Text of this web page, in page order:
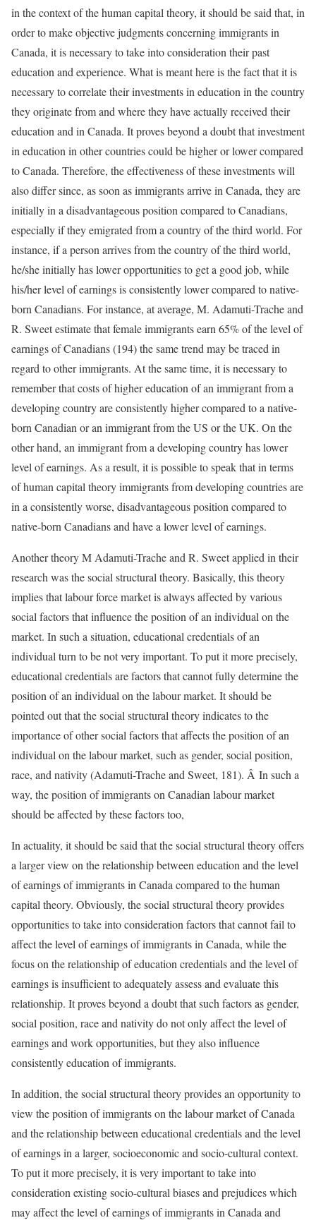
in the context of the human capital theory, it should be said that, in
order to make objective judgments concerning immigrants in
Canada, it is necessary to take into consideration their past
education and experience. What is meant here is the fact that it is
necessary to correlate their investments in education in the country
they originate from and where they have actually received their
education and in Canada. It proves beyond a doubt that investment
in education in other countries could be higher or lower compared
to Canada. Therefore, the effectiveness of these investments will
also differ since, as soon as immigrants arrive in Canada, they are
initially in a disadvantageous position compared to Canadians,
especially if they emigrated from a country of the third world. For
instance, if a person arrives from the country of the third world,
he/she initially has lower opportunities to get a good job, while
his/her level of earnings is consistently lower compared to native-
born Canadians. For instance, at average, M. Adamuti-Trache and
R. Sweet estimate that female immigrants earn 65% of the level of
earnings of Canadians (194) the same trend may be traced in
regard to other immigrants. At the same time, it is necessary to
remember that costs of higher education of an immigrant from a
developing country are consistently higher compared to a native-
born Canadian or an immigrant from the US or the UK. On the
other hand, an immigrant from a developing country has lower
level of earnings. As a result, it is possible to speak that in terms
of human capital theory immigrants from developing countries are
in a consistently worse, disadvantageous position compared to
native-born Canadians and have a lower level of earnings.
Another theory M Adamuti-Trache and R. Sweet applied in their
research was the social structural theory. Basically, this theory
implies that labour force market is always affected by various
social factors that influence the position of an individual on the
market. In such a situation, educational credentials of an
individual turn to be not very important. To put it more precisely,
educational credentials are factors that cannot fully determine the
position of an individual on the labour market. It should be
pointed out that the social structural theory indicates to the
importance of other social factors that affects the position of an
individual on the labour market, such as gender, social position,
race, and nativity (Adamuti-Trache and Sweet, 181). Â In such a
way, the position of immigrants on Canadian labour market
should be affected by these factors too,
In actuality, it should be said that the social structural theory offers
a larger view on the relationship between education and the level
of earnings of immigrants in Canada compared to the human
capital theory. Obviously, the social structural theory provides
opportunities to take into consideration factors that cannot fail to
affect the level of earnings of immigrants in Canada, while the
focus on the relationship of education credentials and the level of
earnings is insufficient to adequately assess and evaluate this
relationship. It proves beyond a doubt that such factors as gender,
social position, race and nativity do not only affect the level of
earnings and work opportunities, but they also influence
consistently education of immigrants.
In addition, the social structural theory provides an opportunity to
view the position of immigrants on the labour market of Canada
and the relationship between educational credentials and the level
of earnings in a larger, socioeconomic and socio-cultural context.
To put it more precisely, it is very important to take into
consideration existing socio-cultural biases and prejudices which
may affect the level of earnings of immigrants in Canada and